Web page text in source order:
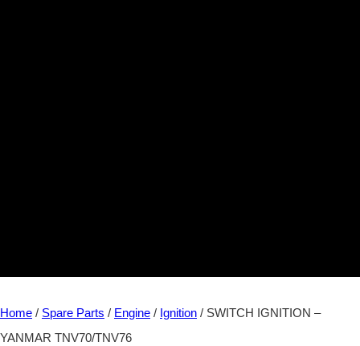
Home / Spare Parts / Engine / Ignition / SWITCH IGNITION –
YANMAR TNV70/TNV76